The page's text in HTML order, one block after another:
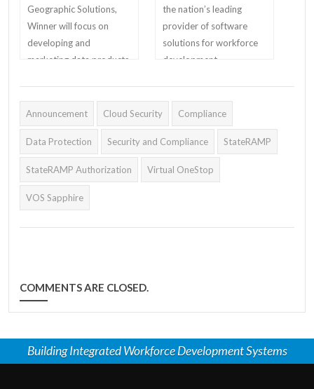
Geographic Solutions,
Winner will focus on
developing and
marketing data products
Programs compliance
solutions to government
and the private sectors.
the nation’s leading
provider of software
solutions for workforce
development,
education, and human
services, has partnered
with Teknimedia, a top
developer of educational
software, to offer online
Announcement Cloud Security Compliance
Data Protection Security and Compliance StateRAMP
StateRAMP Authorization Virtual OneStop
VOS Sapphire
COMMENTS ARE CLOSED.
Building Integrated Workforce Development Systems